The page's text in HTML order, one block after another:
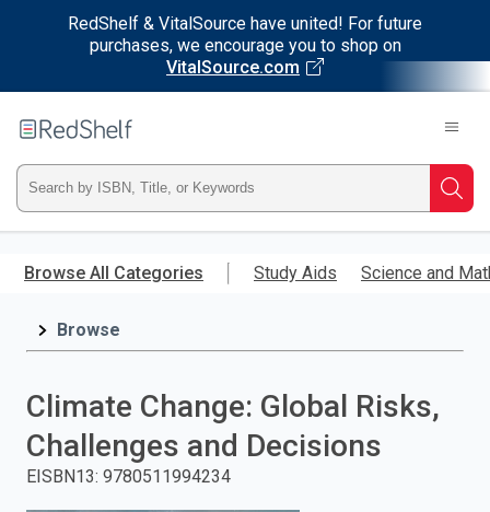
RedShelf & VitalSource have united! For future
purchases, we encourage you to shop on
VitalSource.com
main
RedShelf
Type
ISBN,
Title,
press
Browse All Categories Study Aids Science and
Browse
Climate Change: Global Risks,
Challenges and Decisions
EISBN13: 9780511994234